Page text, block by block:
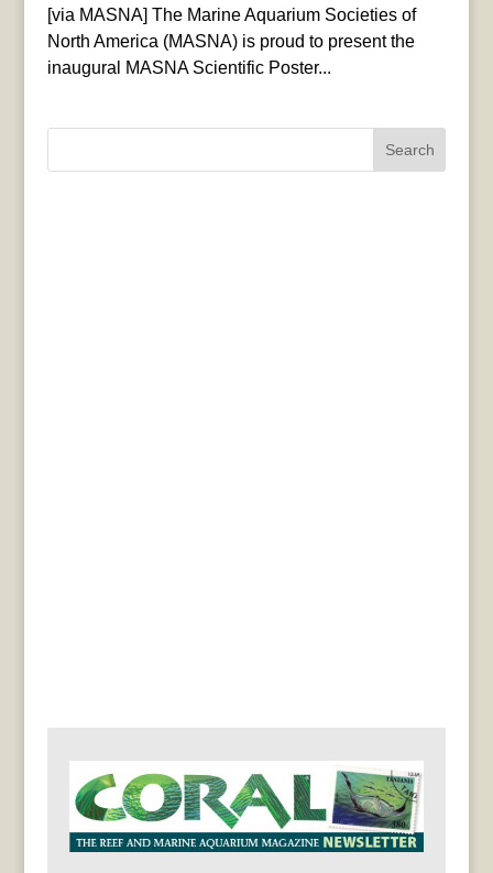
[via MASNA] The Marine Aquarium Societies of
North America (MASNA) is proud to present the
inaugural MASNA Scientific Poster...
Search